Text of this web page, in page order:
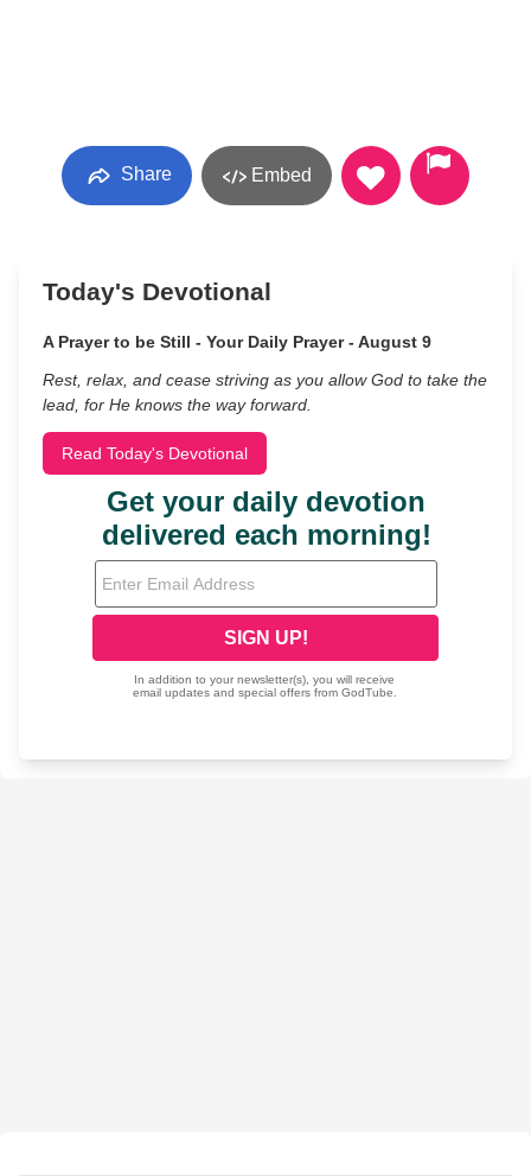
Share Embed
Today's Devotional
A Prayer to be Still - Your Daily Prayer - August 9
Rest, relax, and cease striving as you allow God to take the
lead, for He knows the way forward.
Read Today's Devotional